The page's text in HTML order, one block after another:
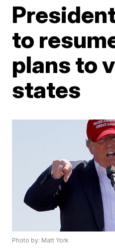
to
plans to
states
Photo by: Matt York